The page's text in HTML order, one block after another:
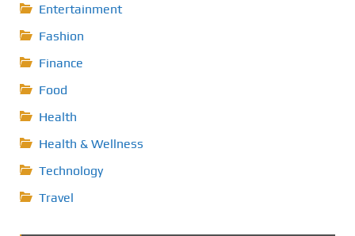
Entertainment
Fashion
Finance
Food
Health
Health & Wellness
Technology
Travel